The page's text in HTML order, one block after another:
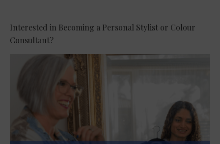
Interested in Becoming a Personal Stylist or Colour
Consultant?